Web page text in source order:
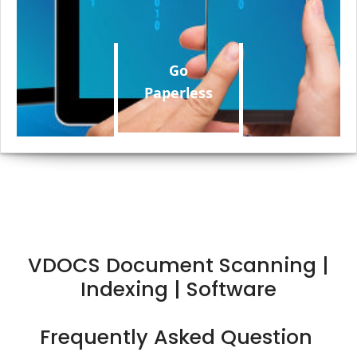
Go
Paperless
VDOCS Document Scanning |
Indexing | Software
Frequently Asked Question